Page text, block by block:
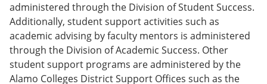
a
n
e
w
w
i
n
administered through the Division of Student Success.
Additionally, student support activities such as
academic advising by faculty mentors is administered
through the Division of Academic Success. Other
student support programs are administered by the
Alamo Colleges District Support Offices such as the